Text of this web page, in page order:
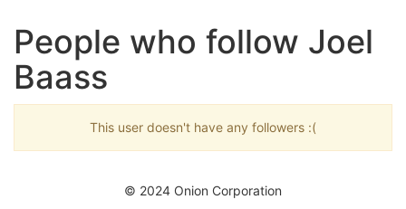
People who follow Joel
Baass
This user doesn't have any followers :(
© 2024 Onion Corporation